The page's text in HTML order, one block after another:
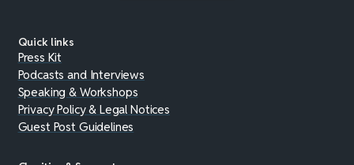
Quick links
Press Kit
Podcasts and Interviews
Speaking & Workshops
Privacy Policy & Legal Notices
Guest Post Guidelines